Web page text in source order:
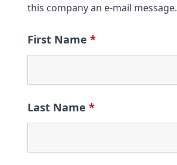
this company an e-mail message.
First Name *
Last Name *